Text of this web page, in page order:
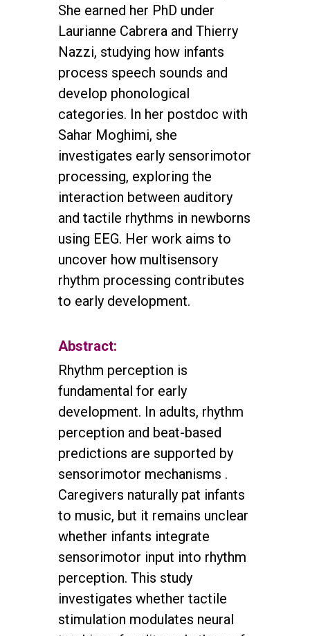
She earned her PhD under
Laurianne Cabrera and Thierry
Nazzi, studying how infants
process speech sounds and
develop phonological
categories. In her postdoc with
Sahar Moghimi, she
investigates early sensorimotor
processing, exploring the
interaction between auditory
and tactile rhythms in newborns
using EEG. Her work aims to
uncover how multisensory
rhythm processing contributes
to early development.
Abstract:
Rhythm perception is
fundamental for early
development. In adults, rhythm
perception and beat-based
predictions are supported by
sensorimotor mechanisms .
Caregivers naturally pat infants
to music, but it remains unclear
whether infants integrate
sensorimotor input into rhythm
perception. This study
investigates whether tactile
stimulation modulates neural